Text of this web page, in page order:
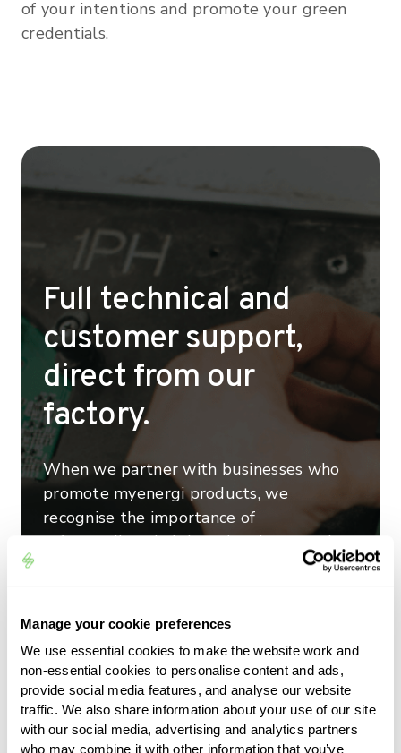
Manage your cookie preferences
We use essential cookies to make the website work and
non-essential cookies to personalise content and ads,
provide social media features, and analyse our website
traffic. We also share information about your use of our site
with our social media, advertising and analytics partners
who may combine it with other information that you’ve
of your intentions and promote your green
credentials.
Full technical and
customer support,
direct from our
factory.
When we partner with businesses who
promote myenergi products, we
recognise the importance of
safeguarding their brand and reputation
by delivering world class customer
team of technical specialists who are on
hand to deal with installation, operation
and any other queries that may arise as
well as a full suite of online resources to
ensure every myenergi customer gets
the best from their device and feels